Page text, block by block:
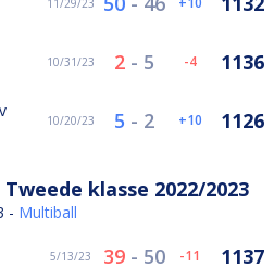
10/31/23 2 - 5 -4 1136
10/20/23 5 - 2 10 1126
klasse 2022/2023
- Multiball
5/13/23 39 - 50 -11 1137